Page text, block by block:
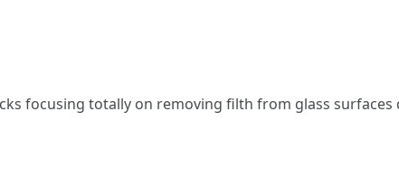
focusing totally on removing filth from glass